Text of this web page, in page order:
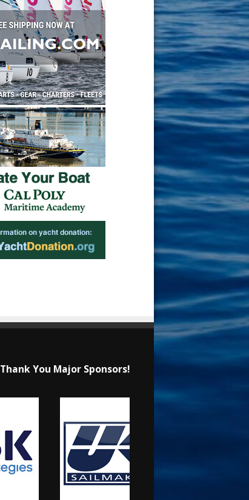
Thank You Major Sponsors!